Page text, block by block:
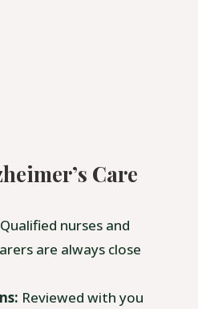
Care
Qualified nurses and
are always close
Reviewed with you